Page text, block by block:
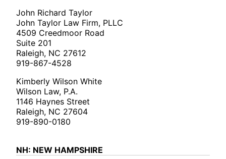
John Richard Taylor
John Taylor Law Firm, PLLC
4509 Creedmoor Road
Suite 201
Raleigh, NC 27612
919-867-4528
Kimberly Wilson White
Wilson Law, P.A.
1146 Haynes Street
Raleigh, NC 27604
919-890-0180
NH: NEW HAMPSHIRE